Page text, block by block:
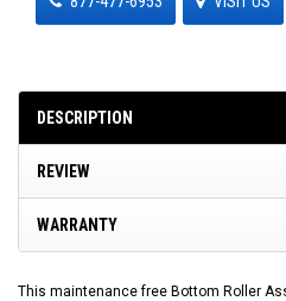
DESCRIPTION
REVIEW
WARRANTY
This maintenance free Bottom Roller